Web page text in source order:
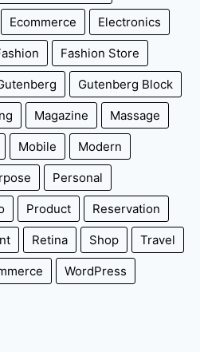
Ecommerce Electronics
Fashion Store
Gutenberg Block
Magazine Massage
Mobile Modern
Personal
Product Reservation
Retina Shop Travel
WordPress